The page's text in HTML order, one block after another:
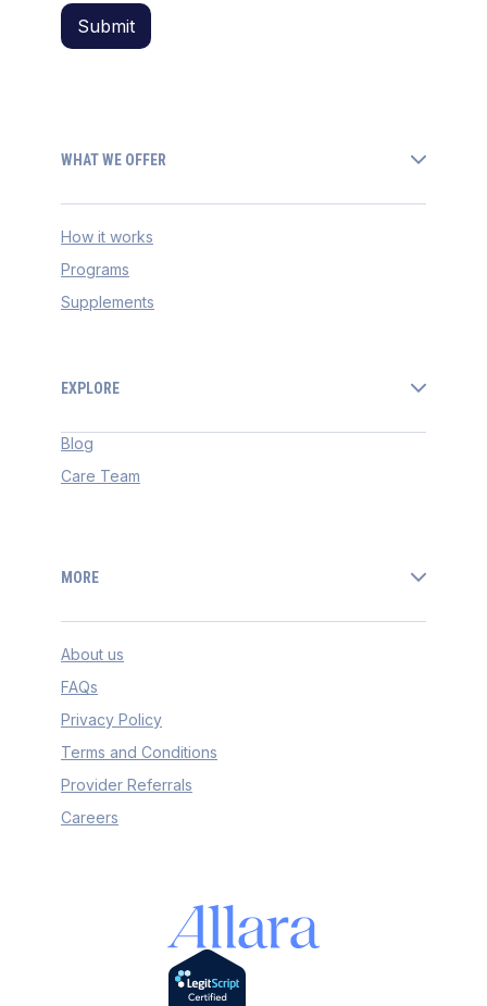
WHAT WE OFFER
How it works
Programs
Supplements
EXPLORE
Blog
Care Team
MORE
About us
FAQs
Privacy Policy
Terms and Conditions
Provider Referrals
Careers